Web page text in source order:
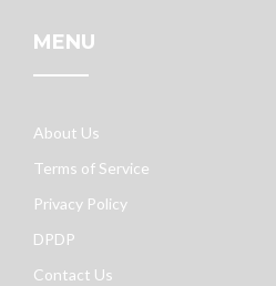
MENU
About Us
Terms of Service
Privacy Policy
DPDP
Contact Us